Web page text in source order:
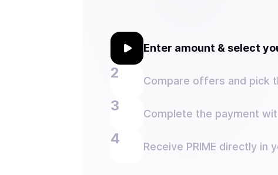
Enter amount & select
Compare offers and pick
Complete the payment
Receive PRIME directly in